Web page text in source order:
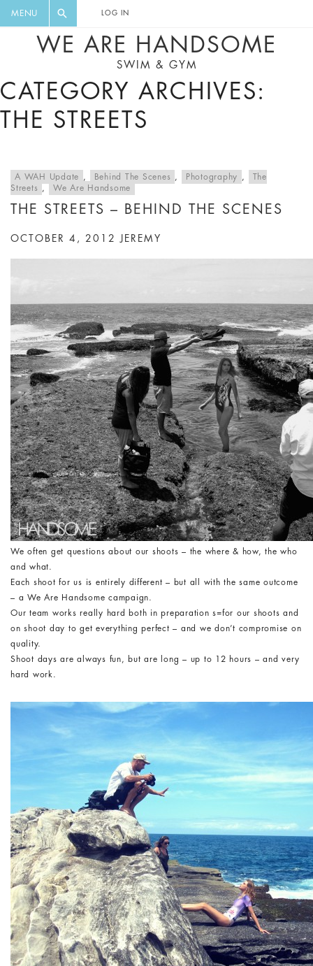
MENU LOG IN
WE ARE HANDSOME
SWIM & GYM
CATEGORY ARCHIVES:
THE STREETS
A WAH Update , Behind The Scenes , Photography ,
The
Streets
, We Are Handsome
THE STREETS – BEHIND THE SCENES
OCTOBER 4, 2012 JEREMY
We often get questions about our shoots – the where & how, the who
and what.
Each shoot for us is entirely different – but all with the same outcome
– a We Are Handsome campaign.
Our team works really hard both in preparation s=for our shoots and
on shoot day to get everything perfect – and we don’t compromise on
quality.
Shoot days are always fun, but are long – up to 12 hours – and very
hard work.
DIGEST AND GET EXCLUSIVE
RECIPES, MUSIC, TRAVEL TIPS,
DISCOUNTS AND GREAT SUMMER
FINDS.